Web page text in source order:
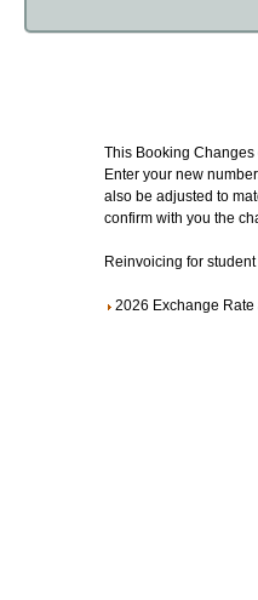
This Booking
Enter your new
also be adjusted to
confirm with you the
Reinvoicing for
2026 Exchange